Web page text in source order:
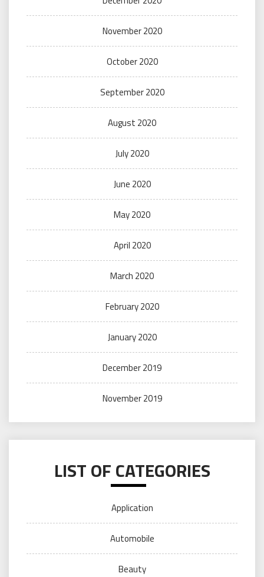
November 2020
October 2020
September 2020
August 2020
July 2020
June 2020
May 2020
April 2020
March 2020
February 2020
January 2020
December 2019
November 2019
LIST OF CATEGORIES
Application
Automobile
Beauty